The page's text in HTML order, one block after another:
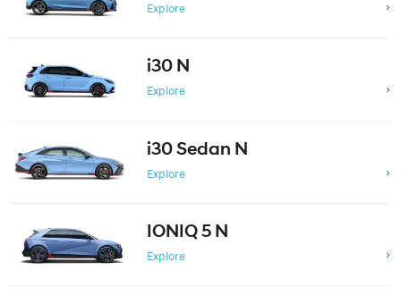
Explore
i30 N
Explore
i30 Sedan N
Explore
IONIQ 5 N
Explore